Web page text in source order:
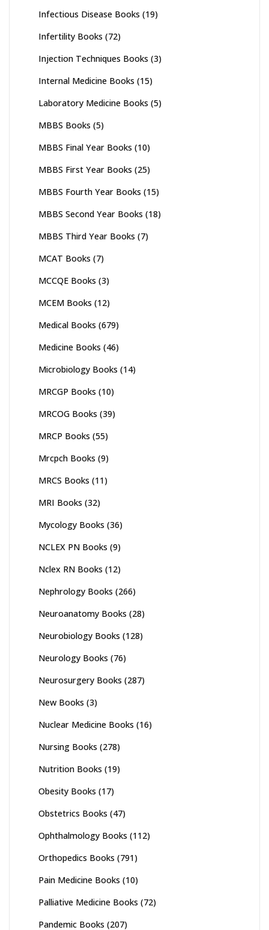
Infectious Disease Books (19)
Infertility Books (72)
Injection Techniques Books (3)
Internal Medicine Books (15)
Laboratory Medicine Books (5)
MBBS Books (5)
MBBS Final Year Books (10)
MBBS First Year Books (25)
MBBS Fourth Year Books (15)
MBBS Second Year Books (18)
MBBS Third Year Books (7)
MCAT Books (7)
MCCQE Books (3)
MCEM Books (12)
Medical Books (679)
Medicine Books (46)
Microbiology Books (14)
MRCGP Books (10)
MRCOG Books (39)
MRCP Books (55)
Mrcpch Books (9)
MRCS Books (11)
MRI Books (32)
Mycology Books (36)
NCLEX PN Books (9)
Nclex RN Books (12)
Nephrology Books (266)
Neuroanatomy Books (28)
Neurobiology Books (128)
Neurology Books (76)
Neurosurgery Books (287)
New Books (3)
Nuclear Medicine Books (16)
Nursing Books (278)
Nutrition Books (19)
Obesity Books (17)
Obstetrics Books (47)
Ophthalmology Books (112)
Orthopedics Books (791)
Pain Medicine Books (10)
Palliative Medicine Books (72)
Pandemic Books (207)